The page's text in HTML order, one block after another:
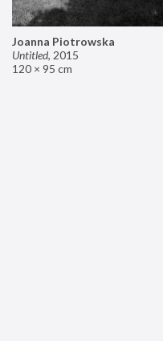
Joanna Piotrowska
Untitled, 2015
120 × 95 cm